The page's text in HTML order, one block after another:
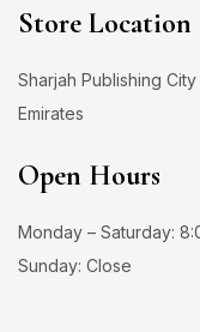
Store Location
Sharjah Publishing
Emirates
Open Hours
Monday – Saturday:
Sunday: Close